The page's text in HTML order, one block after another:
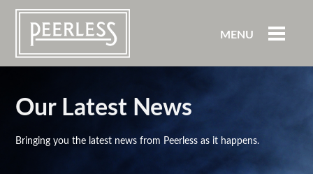
MENU
Our Latest News
Bringing you the latest news from Peerless as it happens.